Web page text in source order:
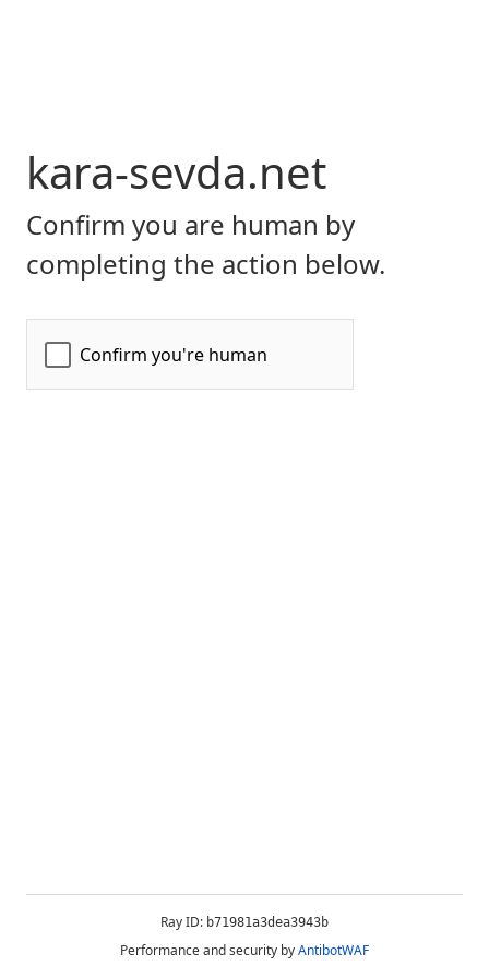
kara-sevda.net
Confirm you are human by
completing the action below.
Ray ID: b71981a3dea3943b
Performance and security byAntibotWAF